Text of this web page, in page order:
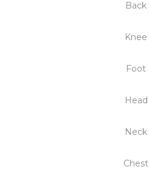
Back
Knee
Foot
Head
Neck
Chest